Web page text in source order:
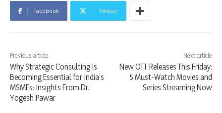
Facebook Twitter
Previous article
Why Strategic Consulting Is
Becoming Essential for India’s
MSMEs: Insights From Dr.
Yogesh Pawar
Next article
New OTT Releases This Friday:
5 Must-Watch Movies and
Series Streaming Now